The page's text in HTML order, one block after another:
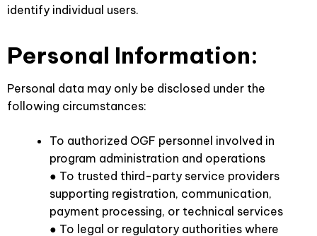
identify individual users.
Personal Information:
Personal data may only be disclosed under the
following circumstances:
To authorized OGF personnel involved in
program administration and operations
● To trusted third-party service providers
supporting registration, communication,
payment processing, or technical services
● To legal or regulatory authorities where